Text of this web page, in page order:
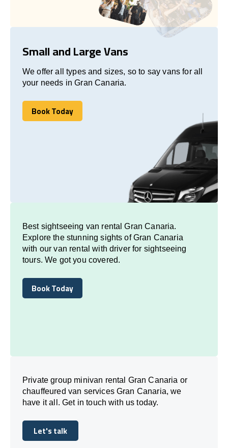
Small and Large Vans
We offer all types and sizes, so to say vans for all
your needs in Gran Canaria.
Book Today
Book Today
Best sightseeing van rental Gran Canaria.
Explore the stunning sights of Gran Canaria
with our van rental with driver for sightseeing
tours. We got you covered.
Book Today
Book Today
Private group minivan rental Gran Canaria or
chauffeured van services Gran Canaria, we
have it all. Get in touch with us today.
Let's talk
Let's talk